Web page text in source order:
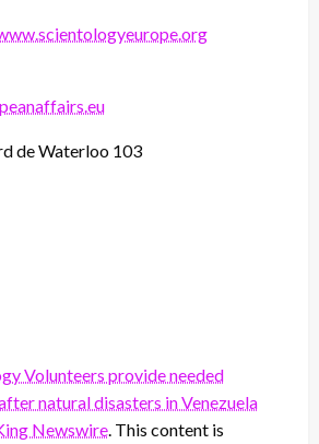
de Waterloo 103
Volunteers provide needed
natural disasters in Venezuela
Newswire . This content is